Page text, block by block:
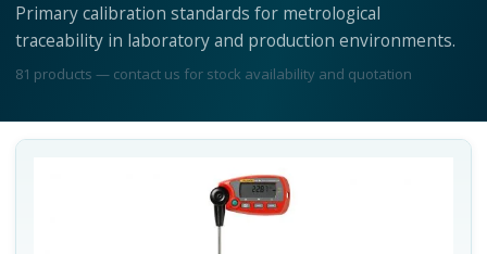
Primary calibration standards for metrological
traceability in laboratory and production environments.
81 products — contact us for stock availability and quotation